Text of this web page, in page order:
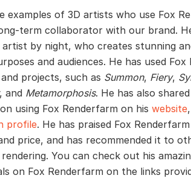
examples of 3D artists who use Fox
term collaborator with our brand.
artist by night, who creates stunning
and audiences. He has used
projects, such as Summon, Fiery,
, and Metamorphosis. He has also
using Fox Renderfarm on his website,
profile. He has praised Fox
price, and has recommended it to
You can check out his
on Fox Renderfarm on the links